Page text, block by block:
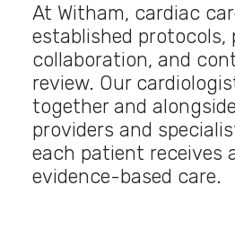
At Witham, cardiac
established protocols,
collaboration, and
review. Our
together and
providers and
each patient receives
evidence-based care.